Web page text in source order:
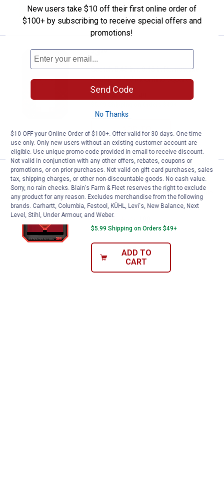
ADD TO
CART
Scotch 0.45 in x 0.45 in
Price:
$3
. 29
Scotch 0.45 in x 0.45 in Removable
Double-Sided Mounting Squares
ADD TO
CART
Scotch 8-Count 1" x 3" Extreme
Price:
5
.
Scotch 8-Count 1" x 3" Extreme Double-
Sided Mounting Strips
$5.99 Shipping on Orders $49+
ADD TO
CART
New users take $10 off their first online order of
$100+ by subscribing to receive special offers and
promotions!
Send Code
No Thanks
$10 OFF your Online Order of $100+. Offer valid for 30 days. One-time
use only. Only new users without an existing customer account are
eligible. Use unique promo code provided in email to receive discount.
Not valid in conjunction with any other offers, rebates, coupons or
promotions, or on prior purchases. Not valid on gift card purchases, sales
tax, shipping charges, or other non-discountable goods. No cash value.
Sorry, no rain checks. Blain's Farm & Fleet reserves the right to exclude
any product for any reason. Excludes merchandise from the following
brands. Carhartt, Columbia, Festool, KÜHL, Levi's, New Balance, Next
Level, Stihl, Under Armour, and Weber.